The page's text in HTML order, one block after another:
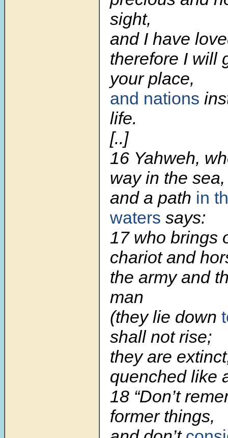
sight,
and I have
therefore I will
your place,
and nations
life.
[..]
16 Yahweh,
way in the sea,
and a path in
waters says:
17 who brings
chariot and
the army and
man
(they lie down
shall not rise;
they are
quenched like
18 “Don’t
former things,